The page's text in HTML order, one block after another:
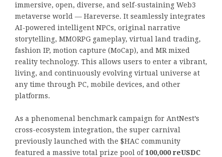
immersive, open, diverse, and self-sustaining Web3
metaverse world — Hareverse. It seamlessly integrates
AI-powered intelligent NPCs, original narrative
storytelling, MMORPG gameplay, virtual land trading,
fashion IP, motion capture (MoCap), and MR mixed
reality technology. This allows users to enter a vibrant,
living, and continuously evolving virtual universe at
any time through PC, mobile devices, and other
platforms.
As a phenomenal benchmark campaign for AntNest’s
cross-ecosystem integration, the super carnival
previously launched with the $HAC community
featured a massive total prize pool of100,000 reUSDC